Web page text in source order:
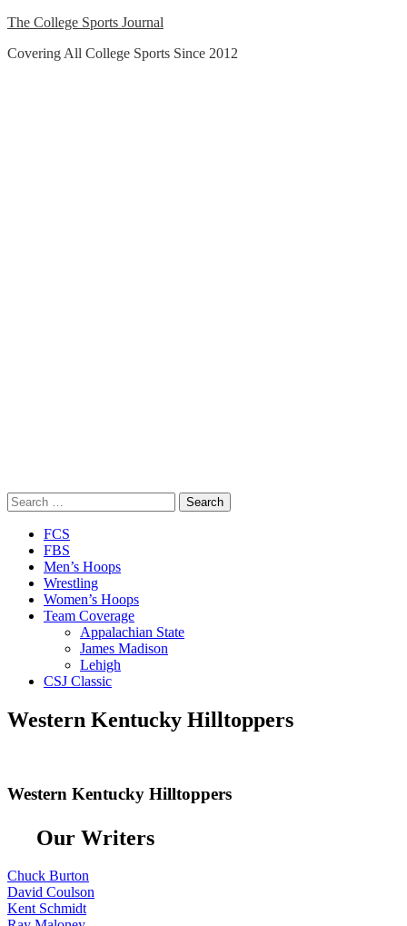
Skip
content
The College Sports Journal
Covering All College Sports Since 2012
Search
for:
Close
Menu
FCS
FBS
Men’s Hoops
Wrestling
Women’s Hoops
Team Coverage
Appalachian State
James Madison
Lehigh
CSJ Classic
Western Kentucky Hilltoppers
Western Kentucky Hilltoppers
Our Writers
Chuck Burton
David Coulson
Kent Schmidt